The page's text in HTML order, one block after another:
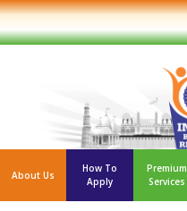
About Us
How To
Apply
Premium
Services